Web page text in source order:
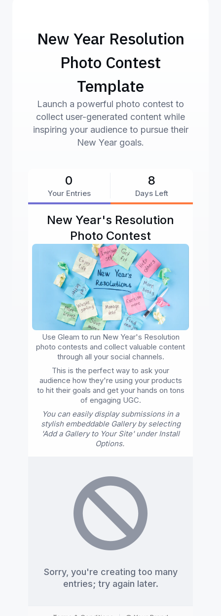
New Year Resolution
Photo Contest
Template
Launch a powerful photo contest to
collect user-generated content while
inspiring your audience to pursue their
New Year goals.